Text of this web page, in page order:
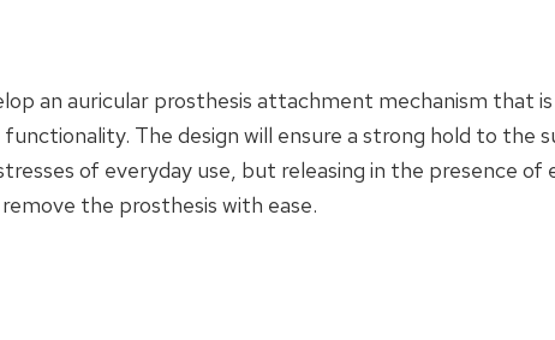
an auricular prosthesis attachment mechanism that
The design will ensure a strong hold to the
of everyday use, but releasing in the presence of
the prosthesis with ease.